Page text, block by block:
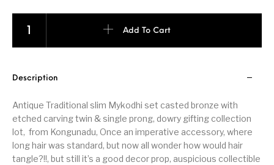
Add To Cart
Description
Antique Traditional slim Mykodhi set casted bronze with
etched carving twin & single prong, dowry gifting collection
lot, from Kongunadu, Once an imperative accessory, where
long hair was standard, but now all wonder how would hair
tangle?!!, but still it’s a good decor prop, auspicious collectible